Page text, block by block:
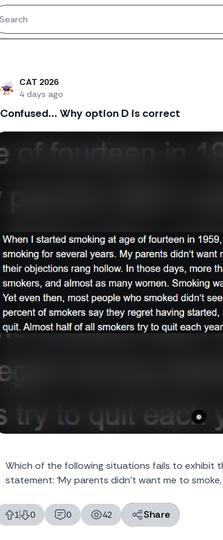
CAT 2026
4 days ago
Confused... Why option D is correct
Which of the following situations fails to exhibit
statement: ‘My parents didn’t want me to
1
likes 0
dislikes 0
replies 42
views Share